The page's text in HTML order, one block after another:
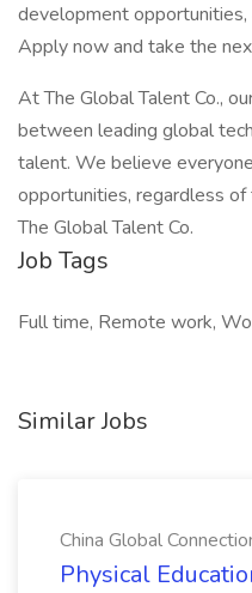
development
Apply now and take the
At The Global Talent Co.,
between leading global
talent. We believe
opportunities, regardless of
The Global Talent Co.
Job Tags
Full time, Remote work,
Similar Jobs
China Global
Physical